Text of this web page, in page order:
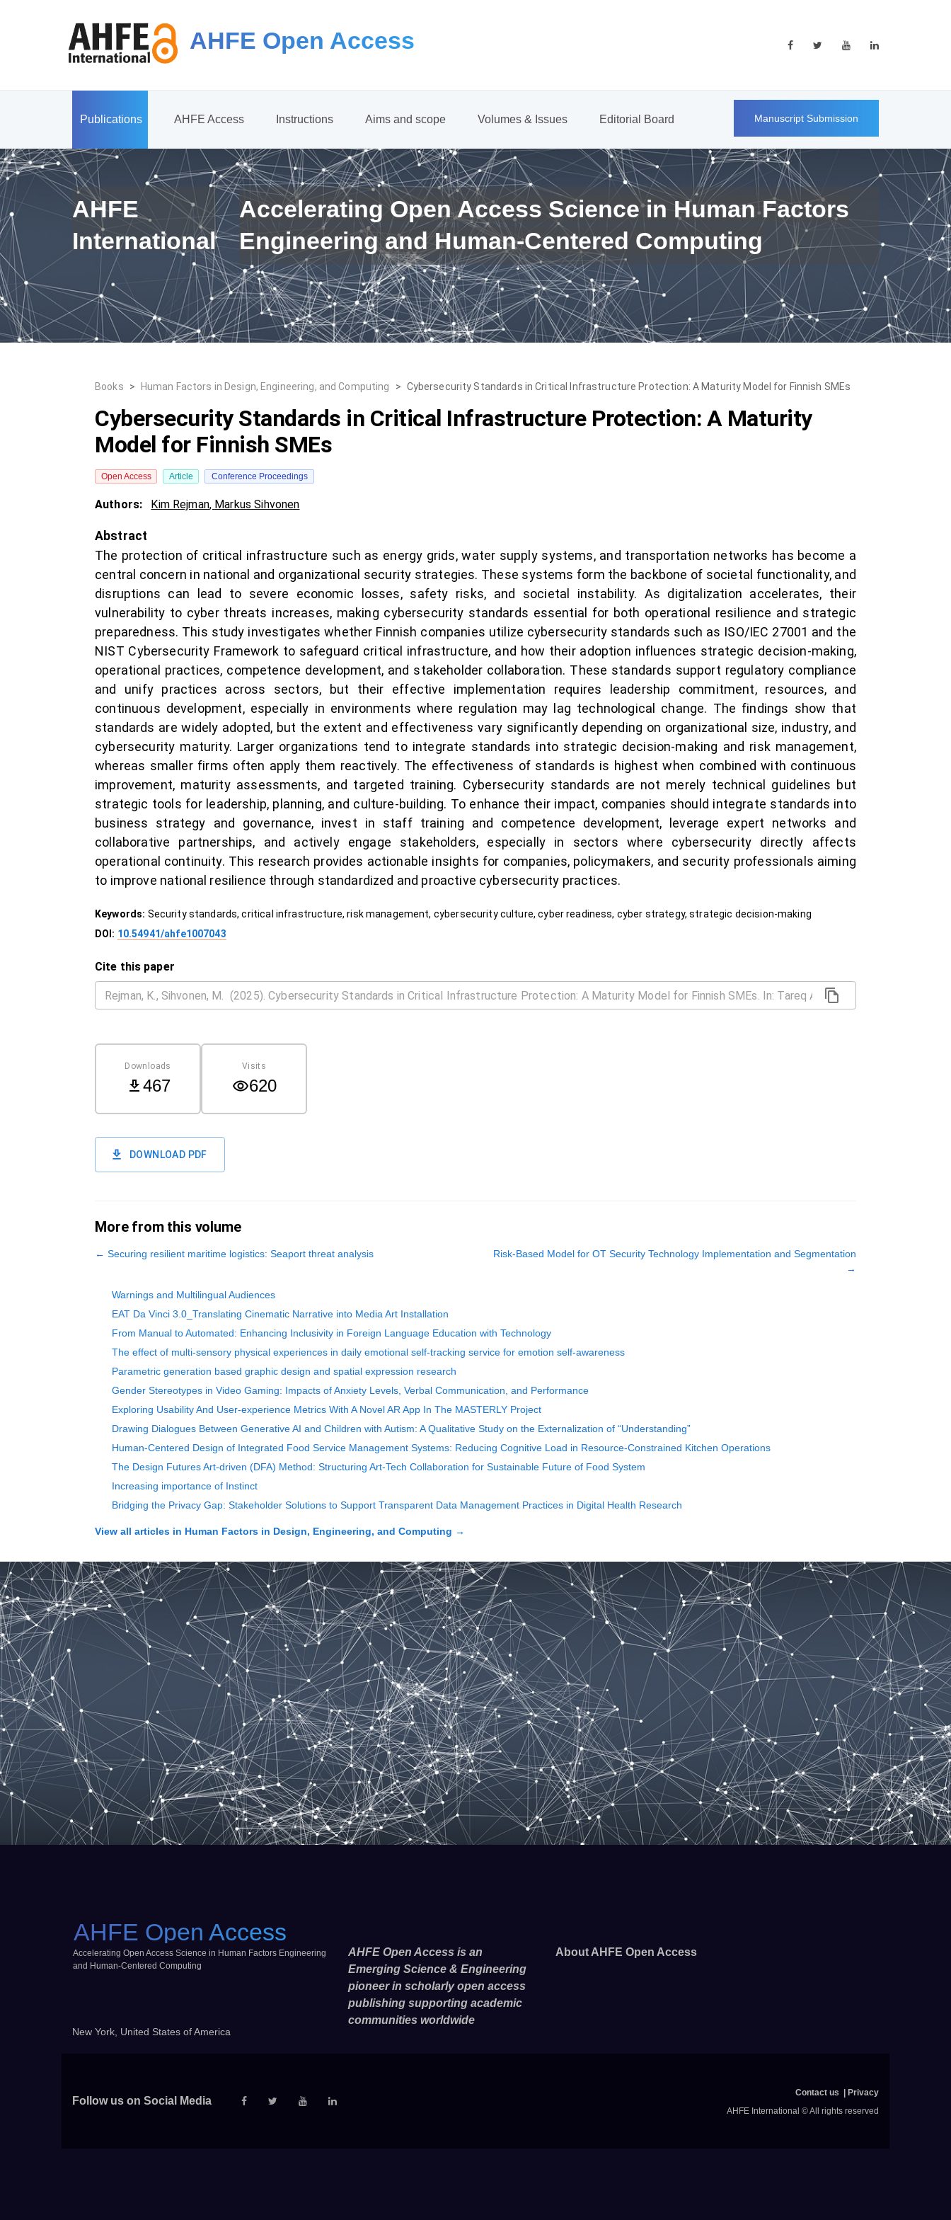
AHFE Open Access
Publications AHFE Access Instructions Aims and scope Volumes & Issues Editorial Board Manuscript Submission
AHFE
International
Accelerating Open Access Science in Human Factors
Engineering and Human-Centered Computing
Books > Human Factors in Design, Engineering, and Computing > Cybersecurity Standards in Critical Infrastructure Protection: A Maturity Model for Finnish SMEs
Cybersecurity Standards in Critical Infrastructure Protection: A Maturity
Model for Finnish SMEs
Open Access Article Conference Proceedings
Authors: Kim Rejman, Markus Sihvonen
Abstract
The protection of critical infrastructure such as energy grids, water supply systems, and transportation networks has become a
central concern in national and organizational security strategies. These systems form the backbone of societal functionality, and
disruptions can lead to severe economic losses, safety risks, and societal instability. As digitalization accelerates, their
vulnerability to cyber threats increases, making cybersecurity standards essential for both operational resilience and strategic
preparedness. This study investigates whether Finnish companies utilize cybersecurity standards such as ISO/IEC 27001 and the
NIST Cybersecurity Framework to safeguard critical infrastructure, and how their adoption influences strategic decision-making,
operational practices, competence development, and stakeholder collaboration. These standards support regulatory compliance
and unify practices across sectors, but their effective implementation requires leadership commitment, resources, and
continuous development, especially in environments where regulation may lag technological change. The findings show that
standards are widely adopted, but the extent and effectiveness vary significantly depending on organizational size, industry, and
cybersecurity maturity. Larger organizations tend to integrate standards into strategic decision-making and risk management,
whereas smaller firms often apply them reactively. The effectiveness of standards is highest when combined with continuous
improvement, maturity assessments, and targeted training. Cybersecurity standards are not merely technical guidelines but
strategic tools for leadership, planning, and culture-building. To enhance their impact, companies should integrate standards into
business strategy and governance, invest in staff training and competence development, leverage expert networks and
collaborative partnerships, and actively engage stakeholders, especially in sectors where cybersecurity directly affects
operational continuity. This research provides actionable insights for companies, policymakers, and security professionals aiming
to improve national resilience through standardized and proactive cybersecurity practices.
Keywords: Security standards, critical infrastructure, risk management, cybersecurity culture, cyber readiness, cyber strategy, strategic decision-making
DOI: 10.54941/ahfe1007043
Cite this paper
Downloads
467
Visits
620
DOWNLOAD PDF
More from this volume
← Securing resilient maritime logistics: Seaport threat analysis
Risk-Based Model for OT Security Technology Implementation and Segmentation
→
Warnings and Multilingual Audiences
EAT Da Vinci 3.0_Translating Cinematic Narrative into Media Art Installation
From Manual to Automated: Enhancing Inclusivity in Foreign Language Education with Technology
The effect of multi-sensory physical experiences in daily emotional self-tracking service for emotion self-awareness
Parametric generation based graphic design and spatial expression research
Gender Stereotypes in Video Gaming: Impacts of Anxiety Levels, Verbal Communication, and Performance
Exploring Usability And User-experience Metrics With A Novel AR App In The MASTERLY Project
Drawing Dialogues Between Generative AI and Children with Autism: A Qualitative Study on the Externalization of “Understanding”
Human-Centered Design of Integrated Food Service Management Systems: Reducing Cognitive Load in Resource-Constrained Kitchen Operations
The Design Futures Art-driven (DFA) Method: Structuring Art-Tech Collaboration for Sustainable Future of Food System
Increasing importance of Instinct
Bridging the Privacy Gap: Stakeholder Solutions to Support Transparent Data Management Practices in Digital Health Research
View all articles in Human Factors in Design, Engineering, and Computing →
AHFE Open Access
Accelerating Open Access Science in Human Factors Engineering
and Human-Centered Computing
New York, United States of America
AHFE Open Access is an
Emerging Science & Engineering
pioneer in scholarly open access
publishing supporting academic
communities worldwide
About AHFE Open Access
Follow us on Social Media
Contact us
Privacy
AHFE International © All rights reserved